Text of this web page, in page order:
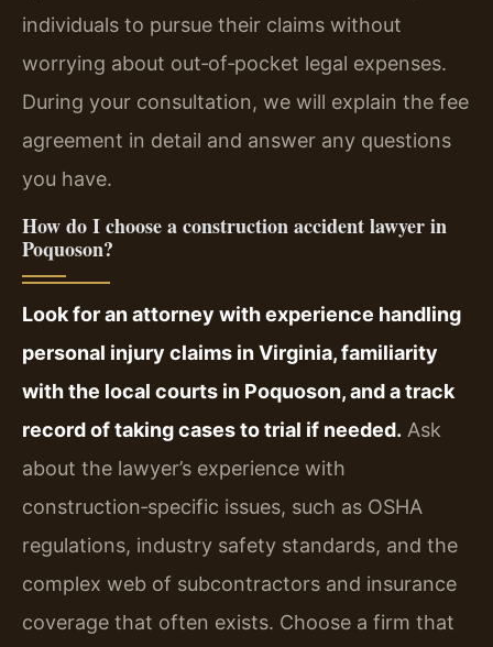
individuals to pursue their claims without
worrying about out‑of‑pocket legal expenses.
During your consultation, we will explain the fee
agreement in detail and answer any questions
you have.
How do I choose a construction accident lawyer in
Poquoson?
Look for an attorney with experience handling
personal injury claims in Virginia, familiarity
with the local courts in Poquoson, and a track
record of taking cases to trial if needed. Ask
about the lawyer’s experience with
construction‑specific issues, such as OSHA
regulations, industry safety standards, and the
complex web of subcontractors and insurance
coverage that often exists. Choose a firm that